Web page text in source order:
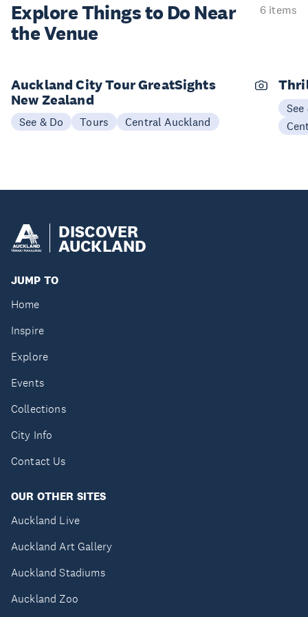
Explore Things to Do Near
the Venue
6 items
Auckland City Tour GreatSights
New Zealand
See & Do Tours Central Auckland
See
DISCOVER
AUCKLAND
JUMP TO
Home
Inspire
Explore
Events
Collections
City Info
Contact Us
OUR OTHER SITES
Auckland Live
Auckland Art Gallery
Auckland Stadiums
Auckland Zoo